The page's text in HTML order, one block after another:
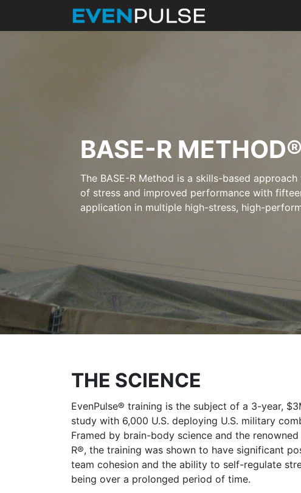
BASE-R METHOD®
The BASE-R Method is a skills-based
of stress and improved performance with
application in multiple high-stress, high-
THE SCIENCE
EvenPulse® training is the subject of a 3-year,
study with 6,000 U.S. deploying U.S. military
Framed by brain-body science and the
R®, the training was shown to have significant
team cohesion and the ability to self-regulate
being over a prolonged period of time.